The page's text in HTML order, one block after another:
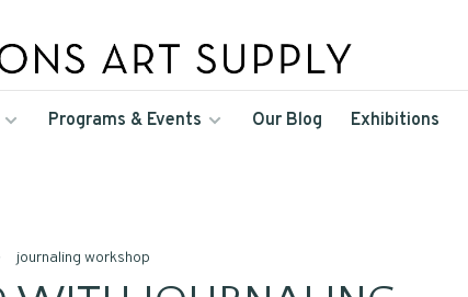
Programs & Events Our Blog Exhibitions
journaling workshop